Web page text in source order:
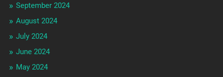
September 2024
August 2024
July 2024
June 2024
May 2024